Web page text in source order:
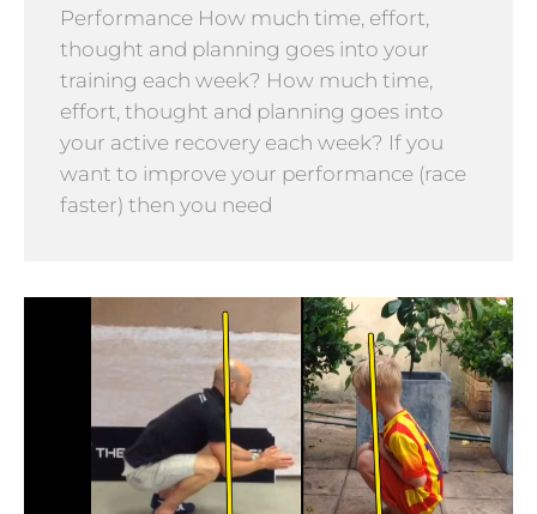
Performance How much time, effort,
thought and planning goes into your
training each week? How much time,
effort, thought and planning goes into
your active recovery each week? If you
want to improve your performance (race
faster) then you need